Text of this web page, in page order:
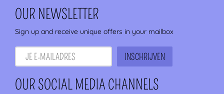
OUR NEWSLETTER
Sign up and receive unique offers in your mailbox
OUR SOCIAL MEDIA CHANNELS